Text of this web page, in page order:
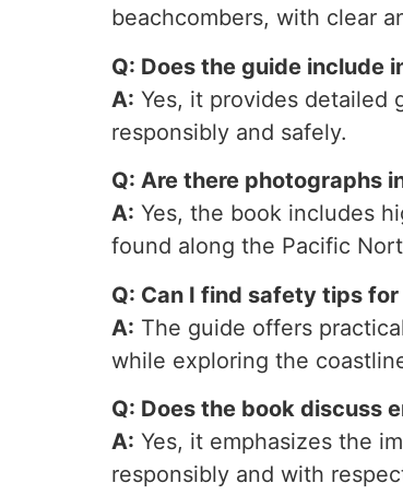
beachcombers, with clear
Q: Does the guide include
A: Yes, it provides detailed
responsibly and safely.
Q: Are there photographs
A: Yes, the book includes
found along the Pacific
Q: Can I find safety tips
A: The guide offers
while exploring the
Q: Does the book discuss
A: Yes, it emphasizes the
responsibly and with